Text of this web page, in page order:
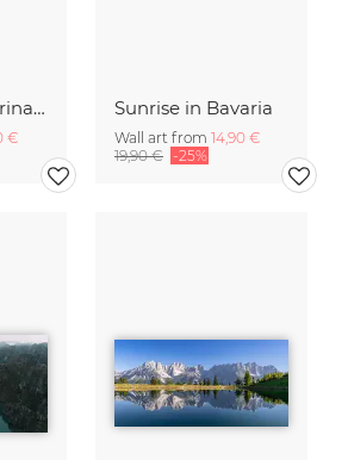
Cadini di Misurina in Summer - Panorama
€
Sunrise in Bavaria
Wall art from 14,90 €
19,90 € -25%